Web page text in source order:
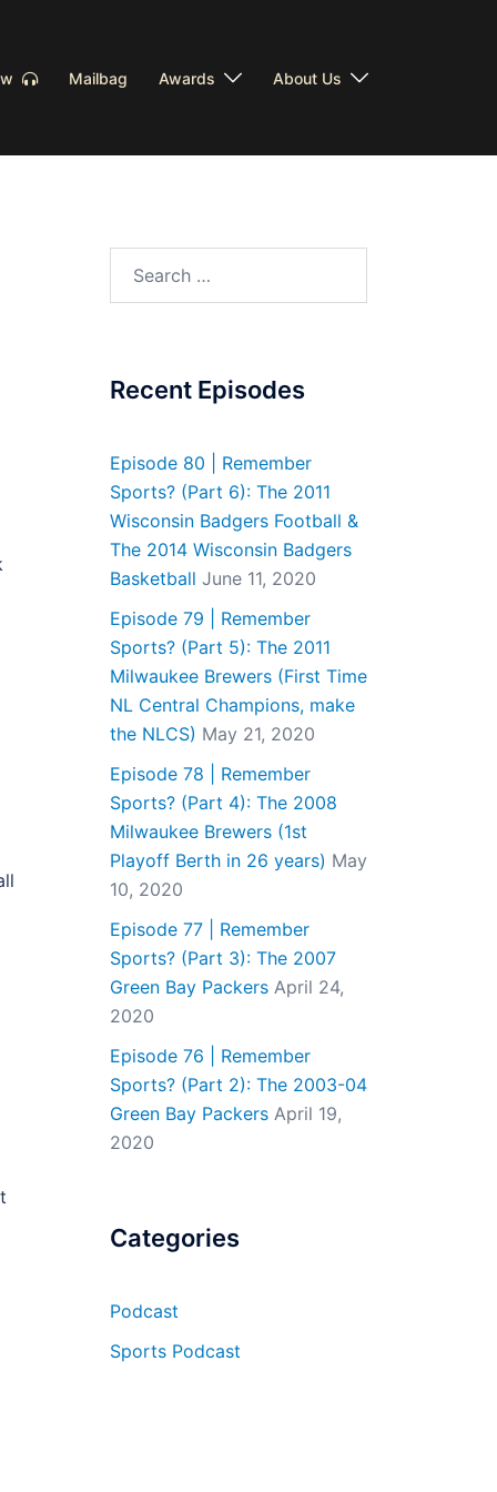
Mailbag Awards About Us
Recent Episodes
Episode 80 | Remember
Sports? (Part 6): The 2011
Wisconsin Badgers Football &
The 2014 Wisconsin Badgers
Basketball June 11, 2020
Episode 79 | Remember
Sports? (Part 5): The 2011
Milwaukee Brewers (First Time
NL Central Champions, make
the NLCS) May 21, 2020
Episode 78 | Remember
Sports? (Part 4): The 2008
Milwaukee Brewers (1st
Playoff Berth in 26 years) May
10, 2020
Episode 77 | Remember
Sports? (Part 3): The 2007
Green Bay Packers April 24,
2020
Episode 76 | Remember
Sports? (Part 2): The 2003-04
Green Bay Packers April 19,
2020
Categories
Podcast
Sports Podcast